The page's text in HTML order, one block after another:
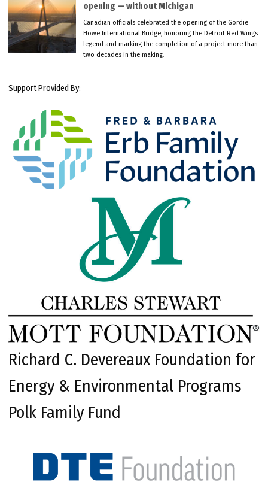
opening — without Michigan
Canadian officials celebrated the opening of the Gordie
Howe International Bridge, honoring the Detroit Red Wings
legend and marking the completion of a project more than
two decades in the making.
Support Provided By:
Richard C. Devereaux Foundation for
Energy & Environmental Programs
Polk Family Fund